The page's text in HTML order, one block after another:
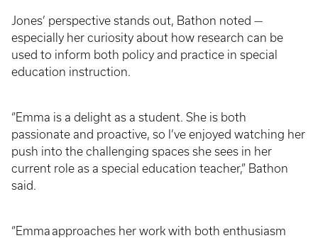
Jones’ perspective stands out, Bathon noted —
especially her curiosity about how research can be
used to inform both policy and practice in special
education instruction.
“Emma is a delight as a student. She is both
passionate and proactive, so I’ve enjoyed watching her
push into the challenging spaces she sees in her
current role as a special education teacher,” Bathon
said.
“Emma approaches her work with both enthusiasm